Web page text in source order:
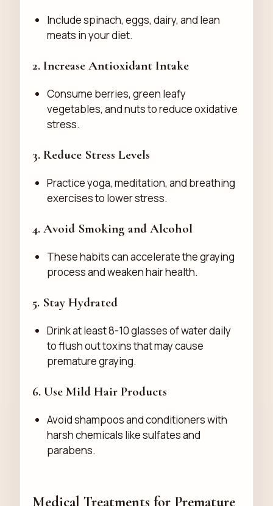
Include spinach, eggs, dairy, and lean
meats in your diet.
2. Increase Antioxidant Intake
Consume berries, green leafy
vegetables, and nuts to reduce oxidative
stress.
3. Reduce Stress Levels
Practice yoga, meditation, and breathing
exercises to lower stress.
4. Avoid Smoking and Alcohol
These habits can accelerate the graying
process and weaken hair health.
5. Stay Hydrated
Drink at least 8-10 glasses of water daily
to flush out toxins that may cause
premature graying.
6. Use Mild Hair Products
Avoid shampoos and conditioners with
harsh chemicals like sulfates and
parabens.
Medical Treatments for Premature